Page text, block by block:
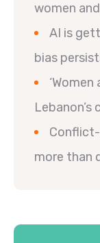
women
AI is
bias
more than